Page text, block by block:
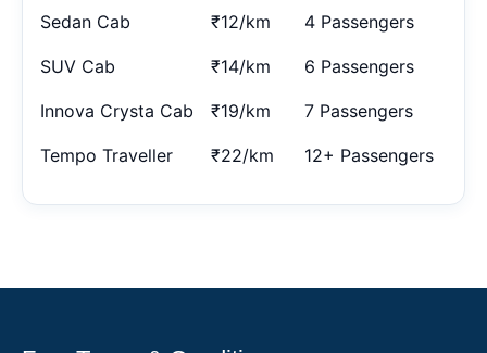
Sedan Cab ₹12/km 4 Passengers
SUV Cab ₹14/km 6 Passengers
Innova Crysta Cab ₹19/km 7 Passengers
Tempo Traveller ₹22/km 12+ Passengers